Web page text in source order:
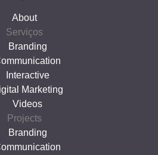
About
Serviços
Branding
Interactive
Marketing
Videos
Projects
Branding